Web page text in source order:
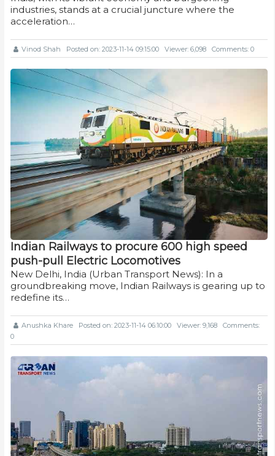
industries, stands at a crucial juncture where the
acceleration…
Vinod Shah Posted on: 2023-11-14 09:15:00 Viewer: 6,098 Comments: 0
Indian Railways to procure 600 high speed
push-pull Electric Locomotives
New Delhi, India (Urban Transport News): In a
groundbreaking move, Indian Railways is gearing up to
redefine its…
Anushka Khare Posted on: 2023-11-14 06:10:00 Viewer: 9,168
Comments:
0